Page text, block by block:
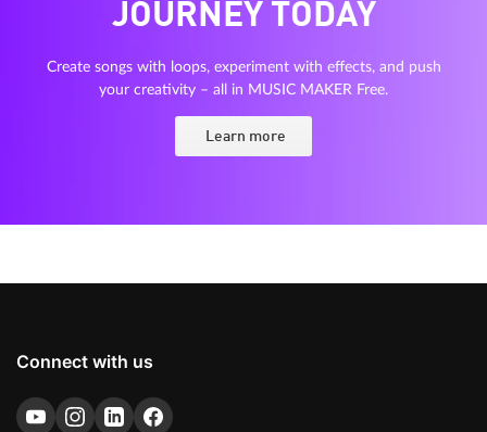
JOURNEY TODAY
Create songs with loops, experiment with effects, and push
your creativity – all in MUSIC MAKER Free.
Learn more
Connect with us